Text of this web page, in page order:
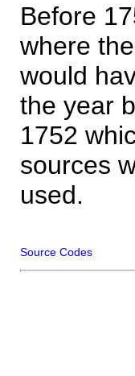
Before
where
would
the year
1752
sources
used.
Source Codes